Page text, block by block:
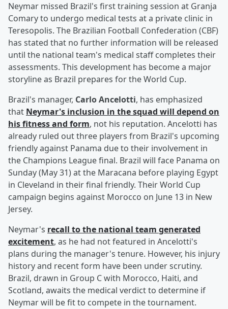
Neymar missed Brazil's first training session at Granja
Comary to undergo medical tests at a private clinic in
Teresopolis. The Brazilian Football Confederation (CBF)
has stated that no further information will be released
until the national team's medical staff completes their
assessments. This development has become a major
storyline as Brazil prepares for the World Cup.
Brazil's manager, Carlo Ancelotti, has emphasized
that Neymar's inclusion in the squad will depend on
his fitness and form, not his reputation. Ancelotti has
already ruled out three players from Brazil's upcoming
friendly against Panama due to their involvement in
the Champions League final. Brazil will face Panama on
Sunday (May 31) at the Maracana before playing Egypt
in Cleveland in their final friendly. Their World Cup
campaign begins against Morocco on June 13 in New
Jersey.
Neymar's recall to the national team generated
excitement, as he had not featured in Ancelotti's
plans during the manager's tenure. However, his injury
history and recent form have been under scrutiny.
Brazil, drawn in Group C with Morocco, Haiti, and
Scotland, awaits the medical verdict to determine if
Neymar will be fit to compete in the tournament.